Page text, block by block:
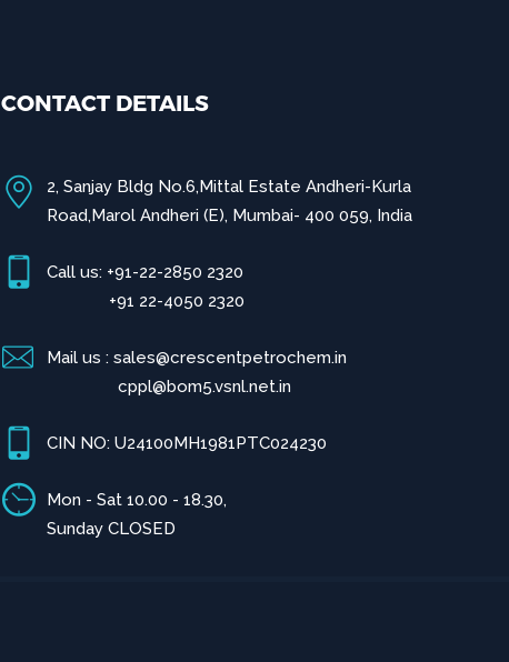
CONTACT DETAILS
2, Sanjay Bldg No.6,Mittal Estate Andheri-Kurla
Road,Marol Andheri (E), Mumbai- 400 059, India
Call us: +91-22-2850 2320
+91 22-4050 2320
Mail us : sales@crescentpetrochem.in
cppl@bom5.vsnl.net.in
CIN NO: U24100MH1981PTC024230
Mon - Sat 10.00 - 18.30,
Sunday CLOSED